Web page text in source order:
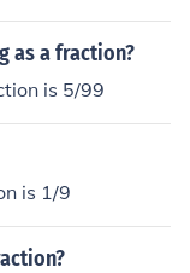
as a fraction?
is 5/99
is 1/9